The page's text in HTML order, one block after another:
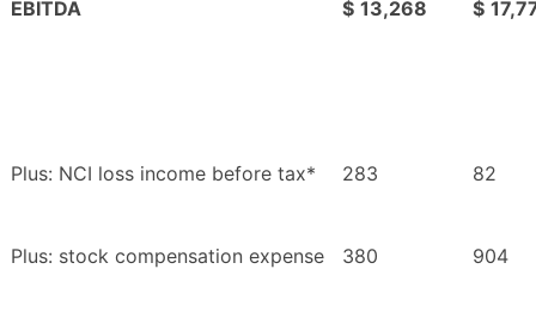
EBITDA $ 13,268 $
Plus: NCI loss income before tax* 283 82
Plus: stock compensation expense 380 904